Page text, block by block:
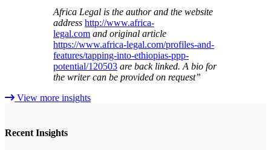
Africa Legal is the author and the website
address http://www.africa-
legal.com and original article
https://www.africa-legal.com/profiles-and-
features/tapping-into-ethiopias-ppp-
potential/120503 are back linked. A bio for
the writer can be provided on request”
View more insights
Recent Insights